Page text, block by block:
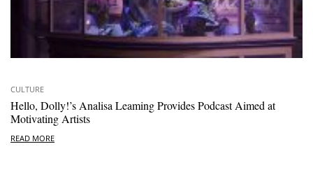
CULTURE
Hello, Dolly!’s Analisa Leaming Provides Podcast Aimed at
Motivating Artists
READ MORE